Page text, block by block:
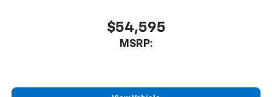
$54,595
MSRP: